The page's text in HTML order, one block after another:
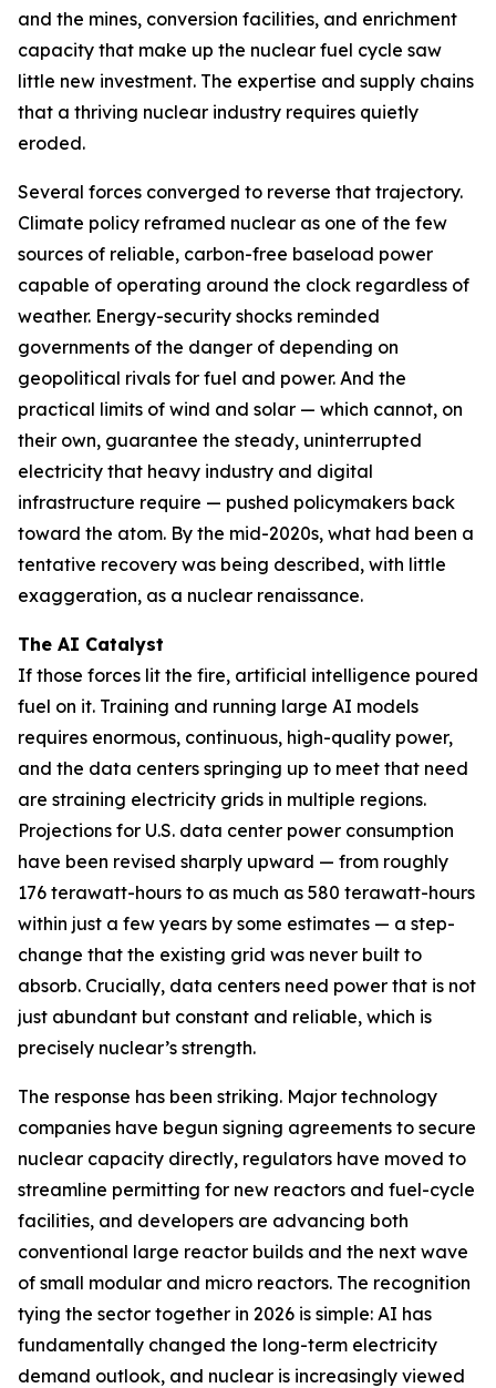
and the mines, conversion facilities, and enrichment
capacity that make up the nuclear fuel cycle saw
little new investment. The expertise and supply chains
that a thriving nuclear industry requires quietly
eroded.
Several forces converged to reverse that trajectory.
Climate policy reframed nuclear as one of the few
sources of reliable, carbon-free baseload power
capable of operating around the clock regardless of
weather. Energy-security shocks reminded
governments of the danger of depending on
geopolitical rivals for fuel and power. And the
practical limits of wind and solar — which cannot, on
their own, guarantee the steady, uninterrupted
electricity that heavy industry and digital
infrastructure require — pushed policymakers back
toward the atom. By the mid-2020s, what had been a
tentative recovery was being described, with little
exaggeration, as a nuclear renaissance.
The AI Catalyst
If those forces lit the fire, artificial intelligence poured
fuel on it. Training and running large AI models
requires enormous, continuous, high-quality power,
and the data centers springing up to meet that need
are straining electricity grids in multiple regions.
Projections for U.S. data center power consumption
have been revised sharply upward — from roughly
176 terawatt-hours to as much as 580 terawatt-hours
within just a few years by some estimates — a step-
change that the existing grid was never built to
absorb. Crucially, data centers need power that is not
just abundant but constant and reliable, which is
precisely nuclear’s strength.
The response has been striking. Major technology
companies have begun signing agreements to secure
nuclear capacity directly, regulators have moved to
streamline permitting for new reactors and fuel-cycle
facilities, and developers are advancing both
conventional large reactor builds and the next wave
of small modular and micro reactors. The recognition
tying the sector together in 2026 is simple: AI has
fundamentally changed the long-term electricity
demand outlook, and nuclear is increasingly viewed